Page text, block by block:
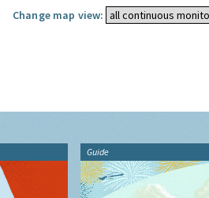
Change map view:
Guide